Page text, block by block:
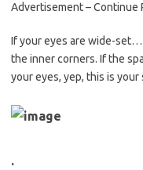
Advertisement – Continue
If your eyes are wide-
the inner corners. If the
your eyes, yep, this is your
.